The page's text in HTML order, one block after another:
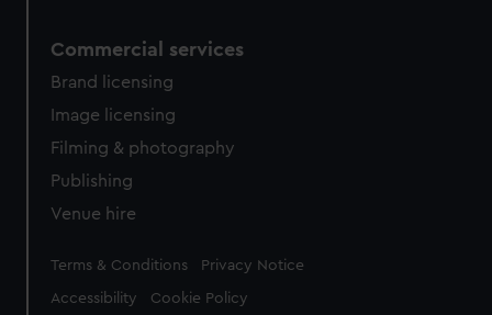
Commercial services
Brand licensing
Image licensing
Filming & photography
Publishing
Venue hire
Legal
Terms & Conditions Privacy Notice
Accessibility Cookie Policy